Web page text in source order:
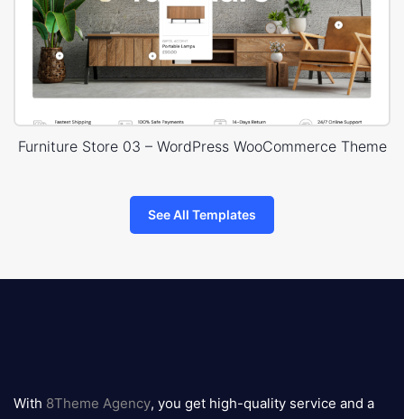
Furniture Store 03 – WordPress WooCommerce Theme
See All Templates
logo
With 8Theme Agency, you get high-quality service and a